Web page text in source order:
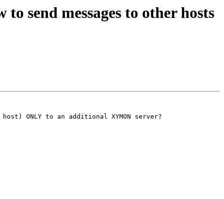
send messages to other hosts
ONLY to an additional XYMON server?